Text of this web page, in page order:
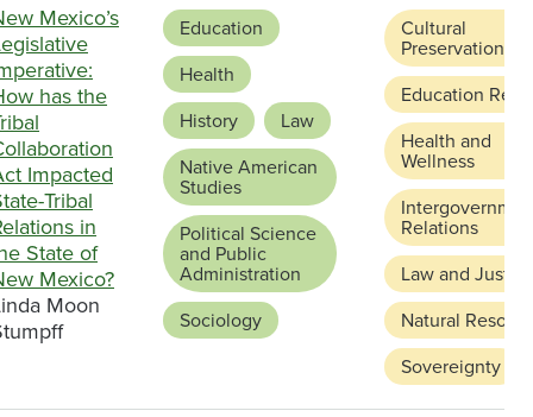
Mexico’s
has the
Impacted
Tribal
in
State of
Mexico?
Moon
Education
Health
History
Law
Native American
Studies
Political Science
and Public
Administration
Sociology
Cultural
Preservation
Education
Health and
Wellness
Relations
Law and Justice
Natural
Sovereignty